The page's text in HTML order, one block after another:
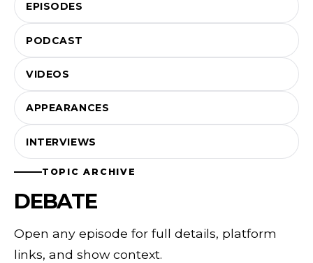
EPISODES
PODCAST
VIDEOS
APPEARANCES
INTERVIEWS
TOPIC ARCHIVE
DEBATE
Open any episode for full details, platform
links, and show context.